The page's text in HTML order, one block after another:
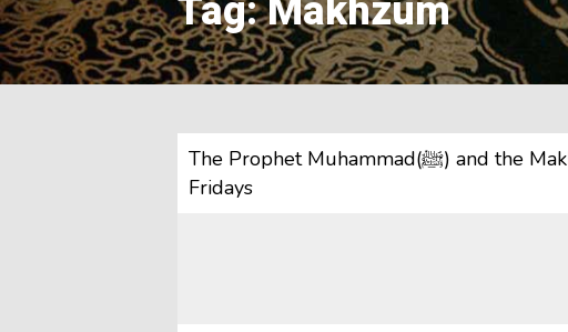
The Prophet Muhammad(ﷺ) and the Makhzumi Woman & Justice| 5 Minute
Fridays